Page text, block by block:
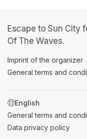
Escape to Sun City
Of The Waves.
Imprint of the organizer
General terms and
SWITCH LANGUAGE
General terms and
Data privacy policy